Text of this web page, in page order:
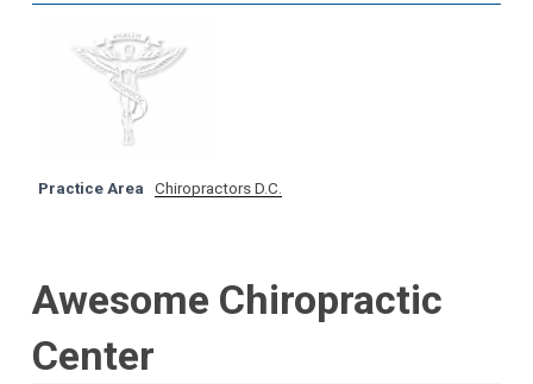
Practice Area Chiropractors D.C.
Awesome Chiropractic
Center